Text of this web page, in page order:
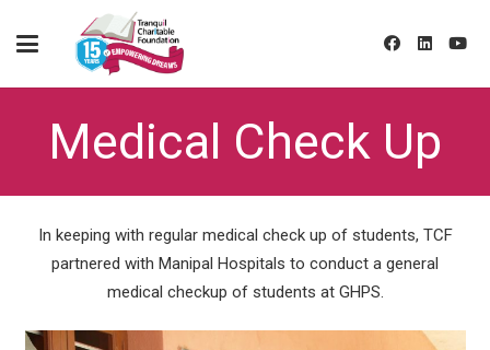
Medical Check Up
In keeping with regular medical check up of students, TCF
partnered with Manipal Hospitals to conduct a general
medical checkup of students at GHPS.